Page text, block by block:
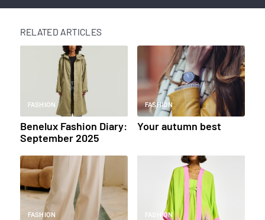
RELATED ARTICLES
FASHION
Benelux Fashion Diary:
September 2025
FASHION
Your autumn best
FASHION FASHION